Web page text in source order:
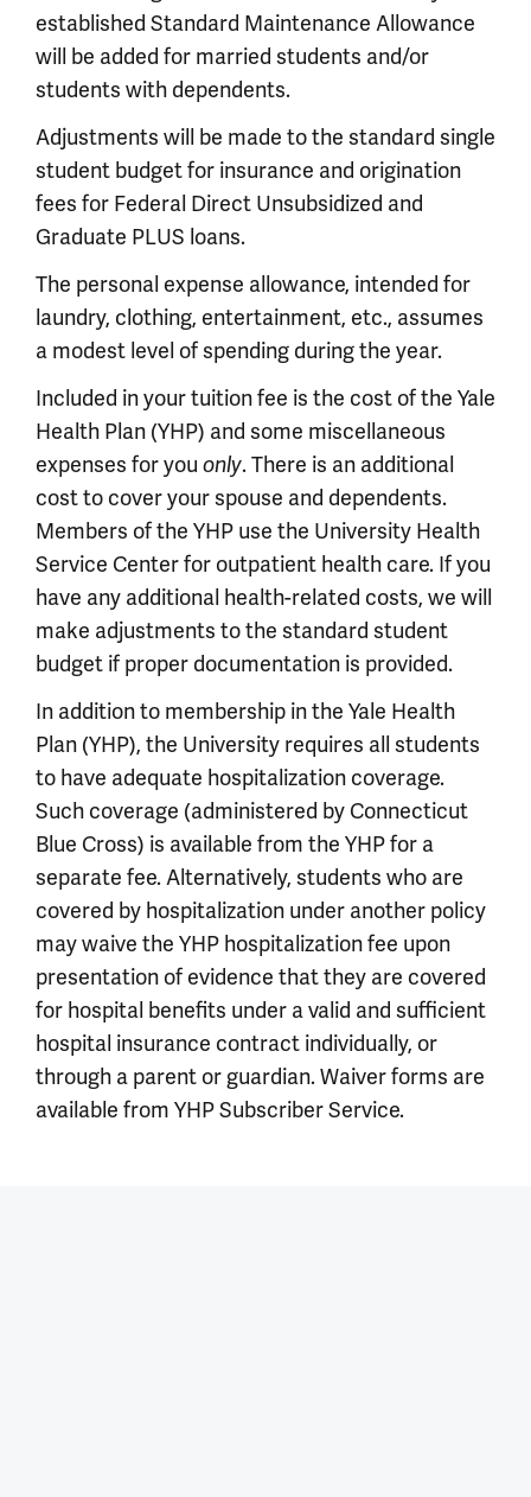
established Standard Maintenance Allowance
will be added for married students and/or
students with dependents.
Adjustments will be made to the standard single
student budget for insurance and origination
fees for Federal Direct Unsubsidized and
Graduate PLUS loans.
The personal expense allowance, intended for
laundry, clothing, entertainment, etc., assumes
a modest level of spending during the year.
Included in your tuition fee is the cost of the Yale
Health Plan (YHP) and some miscellaneous
expenses for you only. There is an additional
cost to cover your spouse and dependents.
Members of the YHP use the University Health
Service Center for outpatient health care. If you
have any additional health-related costs, we will
make adjustments to the standard student
budget if proper documentation is provided.
In addition to membership in the Yale Health
Plan (YHP), the University requires all students
to have adequate hospitalization coverage.
Such coverage (administered by Connecticut
Blue Cross) is available from the YHP for a
separate fee. Alternatively, students who are
covered by hospitalization under another policy
may waive the YHP hospitalization fee upon
presentation of evidence that they are covered
for hospital benefits under a valid and sufficient
hospital insurance contract individually, or
through a parent or guardian. Waiver forms are
available from YHP Subscriber Service.